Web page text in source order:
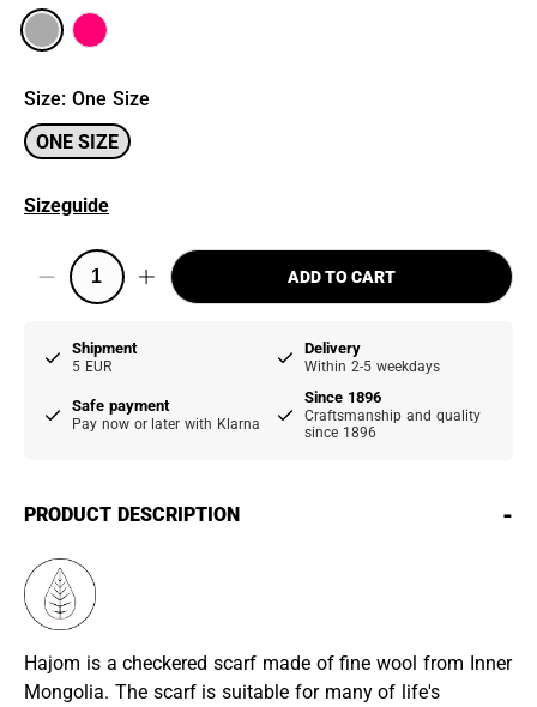
Size: One Size
ONE SIZE
Sizeguide
ADD TO CART
Shipment
5 EUR
Delivery
Within 2-5 weekdays
Safe payment
Pay now or later with Klarna
Since 1896
Craftsmanship and quality
since 1896
PRODUCT DESCRIPTION -
Hajom is a checkered scarf made of fine wool from Inner
Mongolia. The scarf is suitable for many of life's